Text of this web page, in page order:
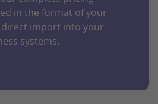
in the format of your
import into your
systems.